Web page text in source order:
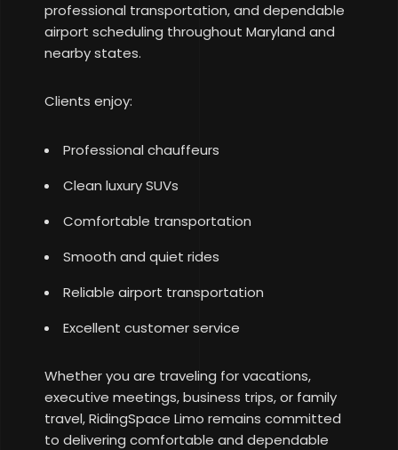
professional transportation, and dependable
airport scheduling throughout Maryland and
nearby states.
Clients enjoy:
Professional chauffeurs
Clean luxury SUVs
Comfortable transportation
Smooth and quiet rides
Reliable airport transportation
Excellent customer service
Whether you are traveling for vacations,
executive meetings, business trips, or family
travel, RidingSpace Limo remains committed
to delivering comfortable and dependable